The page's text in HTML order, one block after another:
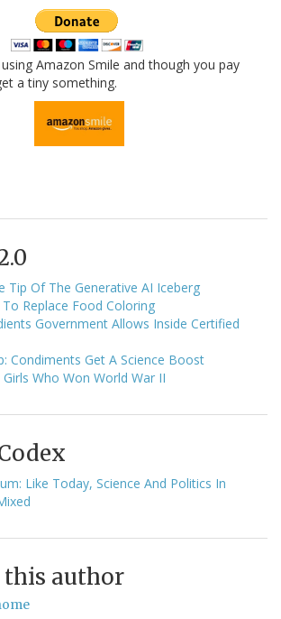
Amazon Smile and though you pay
a tiny something.
Tip Of The Generative AI Iceberg
Replace Food Coloring
Government Allows Inside Certified
Condiments Get A Science Boost
Who Won World War II
Like Today, Science And Politics In
this author